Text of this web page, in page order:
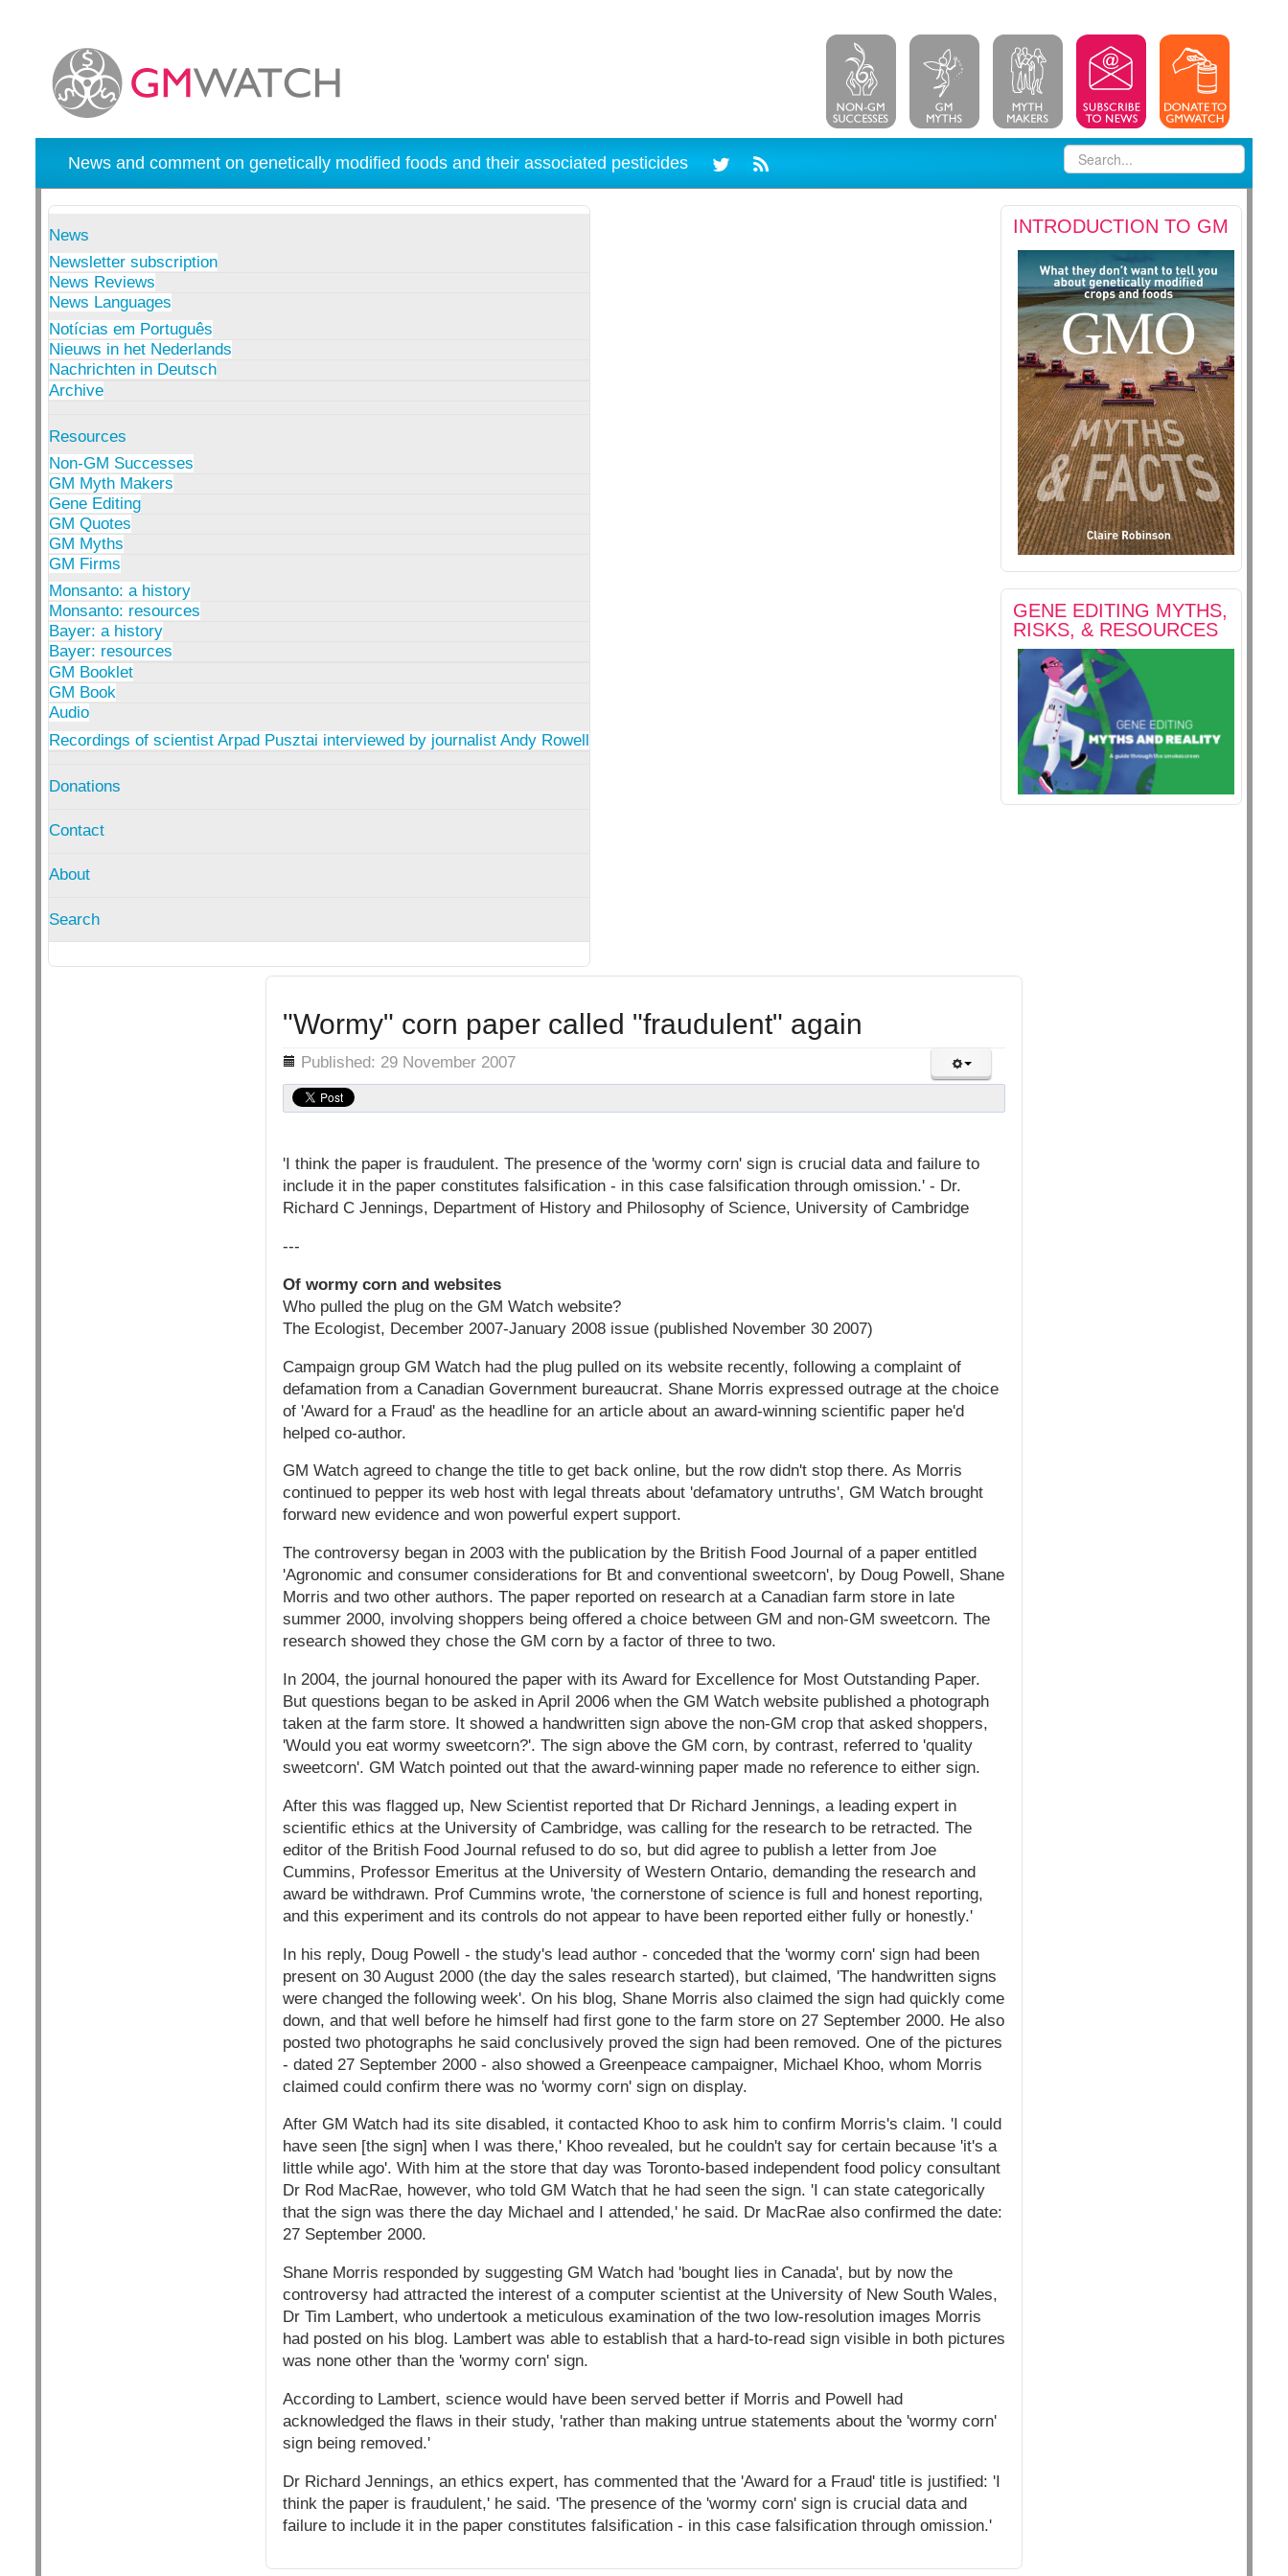
News and comment on genetically modified foods and their associated pesticides
News
Newsletter subscription
News Reviews
News Languages
Notícias em Português
Nieuws in het Nederlands
Nachrichten in Deutsch
Archive
Resources
Non-GM Successes
GM Myth Makers
Gene Editing
GM Quotes
GM Myths
GM Firms
Monsanto: a history
Monsanto: resources
Bayer: a history
Bayer: resources
GM Booklet
GM Book
Audio
Recordings of scientist Arpad Pusztai interviewed by journalist Andy Rowell
Donations
Contact
About
Search
INTRODUCTION TO GM
GENE EDITING MYTHS,
RISKS, & RESOURCES
"Wormy" corn paper called "fraudulent" again
Details Published: 29 November 2007
'I think the paper is fraudulent. The presence of the 'wormy corn' sign is crucial data and failure to
include it in the paper constitutes falsification - in this case falsification through omission.' - Dr.
Richard C Jennings, Department of History and Philosophy of Science, University of Cambridge
---
Of wormy corn and websites
Who pulled the plug on the GM Watch website?
The Ecologist, December 2007-January 2008 issue (published November 30 2007)
Campaign group GM Watch had the plug pulled on its website recently, following a complaint of
defamation from a Canadian Government bureaucrat. Shane Morris expressed outrage at the choice
of 'Award for a Fraud' as the headline for an article about an award-winning scientific paper he'd
helped co-author.
GM Watch agreed to change the title to get back online, but the row didn't stop there. As Morris
continued to pepper its web host with legal threats about 'defamatory untruths', GM Watch brought
forward new evidence and won powerful expert support.
The controversy began in 2003 with the publication by the British Food Journal of a paper entitled
'Agronomic and consumer considerations for Bt and conventional sweetcorn', by Doug Powell, Shane
Morris and two other authors. The paper reported on research at a Canadian farm store in late
summer 2000, involving shoppers being offered a choice between GM and non-GM sweetcorn. The
research showed they chose the GM corn by a factor of three to two.
In 2004, the journal honoured the paper with its Award for Excellence for Most Outstanding Paper.
But questions began to be asked in April 2006 when the GM Watch website published a photograph
taken at the farm store. It showed a handwritten sign above the non-GM crop that asked shoppers,
'Would you eat wormy sweetcorn?'. The sign above the GM corn, by contrast, referred to 'quality
sweetcorn'. GM Watch pointed out that the award-winning paper made no reference to either sign.
After this was flagged up, New Scientist reported that Dr Richard Jennings, a leading expert in
scientific ethics at the University of Cambridge, was calling for the research to be retracted. The
editor of the British Food Journal refused to do so, but did agree to publish a letter from Joe
Cummins, Professor Emeritus at the University of Western Ontario, demanding the research and
award be withdrawn. Prof Cummins wrote, 'the cornerstone of science is full and honest reporting,
and this experiment and its controls do not appear to have been reported either fully or honestly.'
In his reply, Doug Powell - the study's lead author - conceded that the 'wormy corn' sign had been
present on 30 August 2000 (the day the sales research started), but claimed, 'The handwritten signs
were changed the following week'. On his blog, Shane Morris also claimed the sign had quickly come
down, and that well before he himself had first gone to the farm store on 27 September 2000. He also
posted two photographs he said conclusively proved the sign had been removed. One of the pictures
- dated 27 September 2000 - also showed a Greenpeace campaigner, Michael Khoo, whom Morris
claimed could confirm there was no 'wormy corn' sign on display.
After GM Watch had its site disabled, it contacted Khoo to ask him to confirm Morris's claim. 'I could
have seen [the sign] when I was there,' Khoo revealed, but he couldn't say for certain because 'it's a
little while ago'. With him at the store that day was Toronto-based independent food policy consultant
Dr Rod MacRae, however, who told GM Watch that he had seen the sign. 'I can state categorically
that the sign was there the day Michael and I attended,' he said. Dr MacRae also confirmed the date:
27 September 2000.
Shane Morris responded by suggesting GM Watch had 'bought lies in Canada', but by now the
controversy had attracted the interest of a computer scientist at the University of New South Wales,
Dr Tim Lambert, who undertook a meticulous examination of the two low-resolution images Morris
had posted on his blog. Lambert was able to establish that a hard-to-read sign visible in both pictures
was none other than the 'wormy corn' sign.
According to Lambert, science would have been served better if Morris and Powell had
acknowledged the flaws in their study, 'rather than making untrue statements about the 'wormy corn'
sign being removed.'
Dr Richard Jennings, an ethics expert, has commented that the 'Award for a Fraud' title is justified: 'I
think the paper is fraudulent,' he said. 'The presence of the 'wormy corn' sign is crucial data and
failure to include it in the paper constitutes falsification - in this case falsification through omission.'